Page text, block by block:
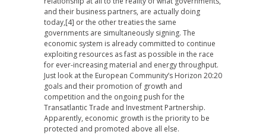
and their business partners, are actually doing
today,[4] or the other treaties the same
governments are simultaneously signing. The
economic system is already committed to continue
exploiting resources as fast as possible in the race
for ever-increasing material and energy throughput.
Just look at the European Community’s Horizon 20:20
goals and their promotion of growth and
competition and the ongoing push for the
Transatlantic Trade and Investment Partnership.
Apparently, economic growth is the priority to be
protected and promoted above all else.